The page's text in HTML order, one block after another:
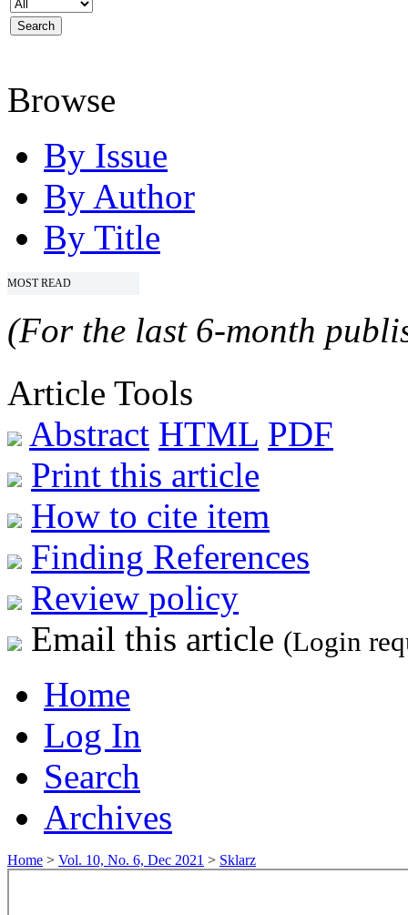
Browse
By Issue
By Author
By Title
MOST READ
(For the last 6-month
Article Tools
Abstract HTML PDF
Print this article
How to cite item
Finding References
Review policy
Email this article (Login
Home
Log In
Search
Archives
Home > Vol. 10, No. 6, Dec 2021 > Sklarz